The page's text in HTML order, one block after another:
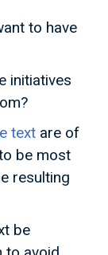
to have
initiatives
text are of
be most
resulting
be